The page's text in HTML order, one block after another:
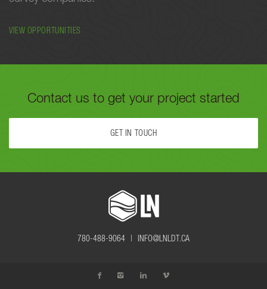
VIEW OPPORTUNITIES
Contact us to get your project started
GET IN TOUCH
FILL OUT THE FORM BELOW OR CALL US TODAY AT
TO GET YOUR PROJECT STARTED.
780-488-9064 | INFO@LNLDT.CA